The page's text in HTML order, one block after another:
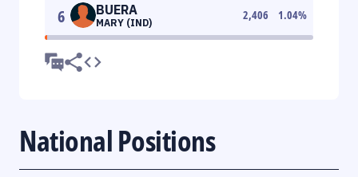
6 BUERA
MARY (IND)
2,406 1.04%
National Positions